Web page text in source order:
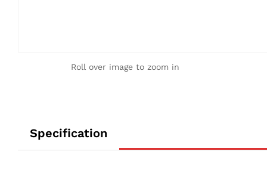
Roll over image to zoom in
Specification